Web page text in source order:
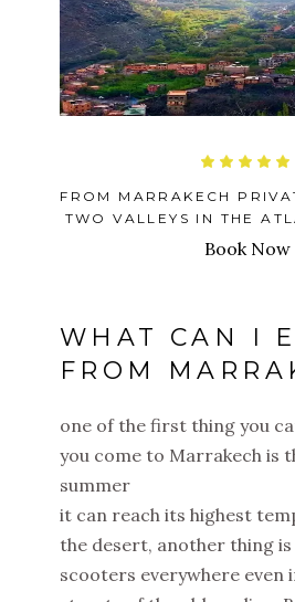
FROM MARRAKECH
TWO VALLEYS IN THE
Book Now
WHAT CAN I
FROM
one of the first thing you
you come to Marrakech is
summer
it can reach its highest
the desert, another thing is
scooters everywhere even